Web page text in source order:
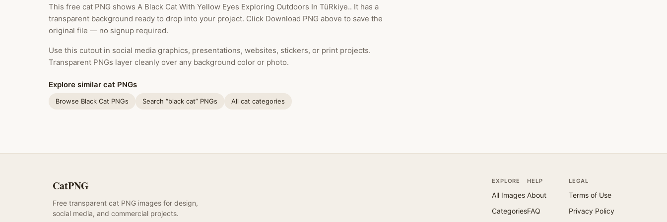
This free cat PNG shows A Black Cat With Yellow Eyes Exploring Outdoors In TüRkiye.. It has a
transparent background ready to drop into your project. Click Download PNG above to save the
original file — no signup required.
Use this cutout in social media graphics, presentations, websites, stickers, or print projects.
Transparent PNGs layer cleanly over any background color or photo.
Explore similar cat PNGs
Browse Black Cat PNGs Search “black cat” PNGs All cat categories
CatPNG
Free transparent cat PNG images for design,
social media, and commercial projects.
EXPLORE
All Images
Categories
HELP
About
FAQ
LEGAL
Terms of Use
Privacy Policy